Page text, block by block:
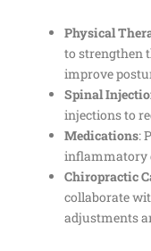
Physical
to strengthen
improve
Spinal
injections to
Medications:
inflammatory
Chiropractic
collaborate
adjustments